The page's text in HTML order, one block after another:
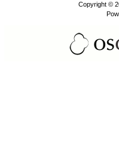
Copyright ©